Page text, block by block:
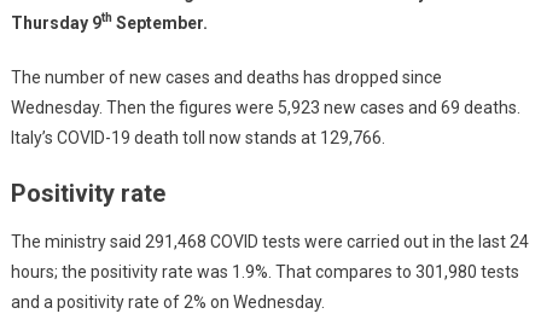
Thursday 9thSeptember.
The number of new cases and deaths has dropped since
Wednesday. Then the figures were 5,923 new cases and 69 deaths.
Italy’s COVID-19 death toll now stands at 129,766.
Positivity rate
The ministry said 291,468 COVID tests were carried out in the last 24
hours; the positivity rate was 1.9%. That compares to 301,980 tests
and a positivity rate of 2% on Wednesday.